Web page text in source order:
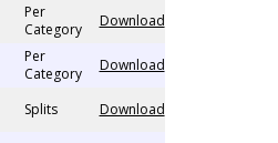
Per
Category
Download
Per
Category
Download
Splits Download